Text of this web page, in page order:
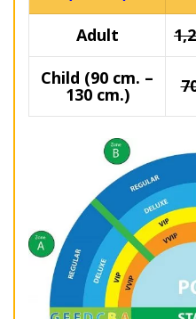
Adult
Child (90 cm. –
130 cm.)